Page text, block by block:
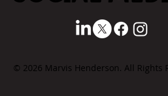
© 2026 Marvis Henderson. All Rights